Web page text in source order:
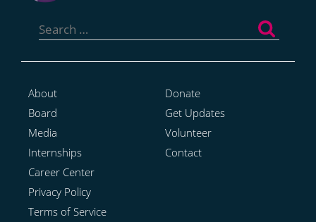
for:
About
Board
Media
Internships
Career Center
Privacy Policy
Terms of Service
Donate
Get Updates
Volunteer
Contact